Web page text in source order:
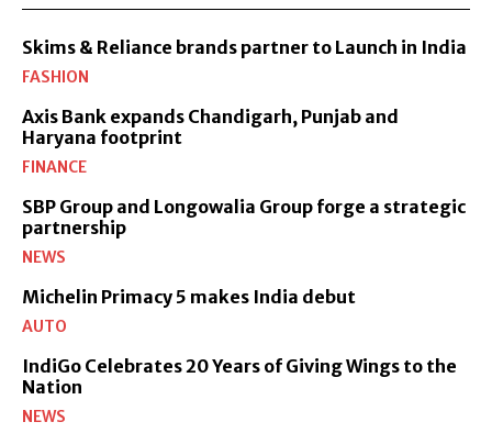
Skims & Reliance brands partner to Launch in India
FASHION
Axis Bank expands Chandigarh, Punjab and
Haryana footprint
FINANCE
SBP Group and Longowalia Group forge a strategic
partnership
NEWS
Michelin Primacy 5 makes India debut
AUTO
IndiGo Celebrates 20 Years of Giving Wings to the
Nation
NEWS